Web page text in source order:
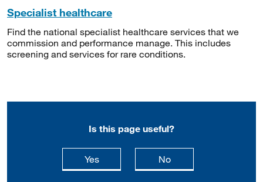
Specialist healthcare
Find the national specialist healthcare services that we
commission and performance manage. This includes
screening and services for rare conditions.
Is this page useful?
Yesthis page is useful
Nothis page is not